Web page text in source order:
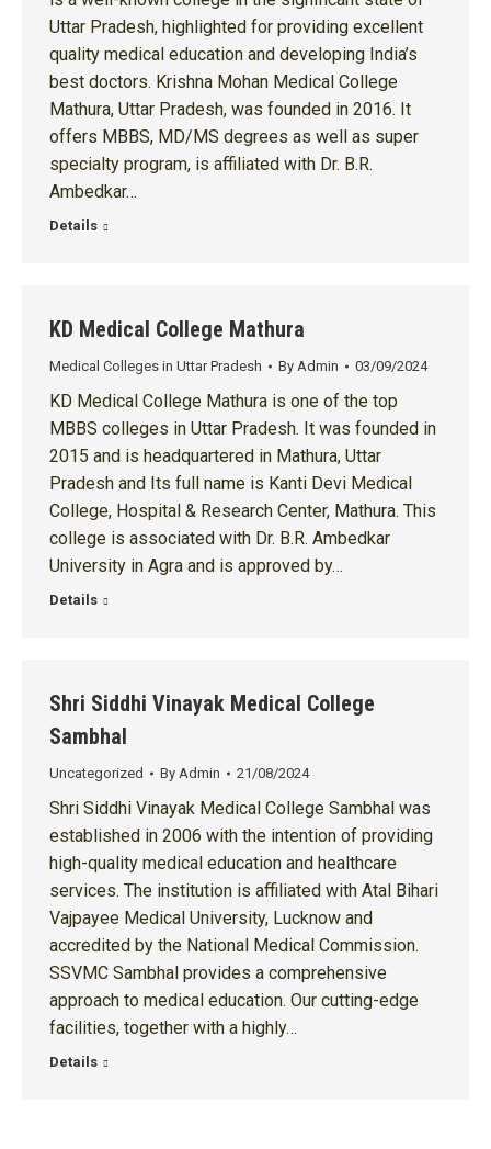
Uttar Pradesh, highlighted for providing excellent
quality medical education and developing India’s
best doctors. Krishna Mohan Medical College
Mathura, Uttar Pradesh, was founded in 2016. It
offers MBBS, MD/MS degrees as well as super
specialty program, is affiliated with Dr. B.R.
Ambedkar…
Details
KD Medical College Mathura
Medical Colleges in Uttar Pradesh By Admin 03/09/2024
KD Medical College Mathura is one of the top
MBBS colleges in Uttar Pradesh. It was founded in
2015 and is headquartered in Mathura, Uttar
Pradesh and Its full name is Kanti Devi Medical
College, Hospital & Research Center, Mathura. This
college is associated with Dr. B.R. Ambedkar
University in Agra and is approved by…
Details
Shri Siddhi Vinayak Medical College
Sambhal
Uncategorized By Admin 21/08/2024
Shri Siddhi Vinayak Medical College Sambhal was
established in 2006 with the intention of providing
high-quality medical education and healthcare
services. The institution is affiliated with Atal Bihari
Vajpayee Medical University, Lucknow and
accredited by the National Medical Commission.
SSVMC Sambhal provides a comprehensive
approach to medical education. Our cutting-edge
facilities, together with a highly…
Details